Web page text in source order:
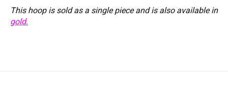
This hoop is sold as a single piece and is also available in
gold.